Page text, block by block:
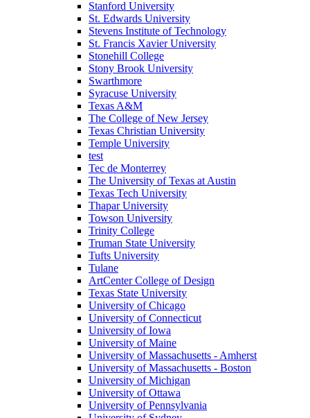
Stanford University
St. Edwards University
Stevens Institute of Technology
St. Francis Xavier University
Stonehill College
Stony Brook University
Swarthmore
Syracuse University
Texas A&M
The College of New Jersey
Texas Christian University
Temple University
test
Tec de Monterrey
The University of Texas at Austin
Texas Tech University
Thapar University
Towson University
Trinity College
Truman State University
Tufts University
Tulane
ArtCenter College of Design
Texas State University
University of Chicago
University of Connecticut
University of Iowa
University of Maine
University of Massachusetts - Amherst
University of Massachusetts - Boston
University of Michigan
University of Ottawa
University of Pennsylvania